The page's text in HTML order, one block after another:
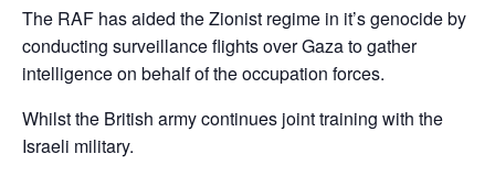
The RAF has aided the Zionist regime in it’s genocide by
conducting surveillance flights over Gaza to gather
intelligence on behalf of the occupation forces.
Whilst the British army continues joint training with the
Israeli military.